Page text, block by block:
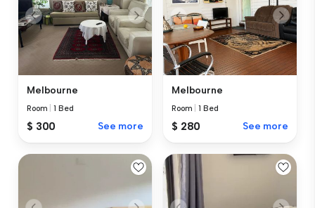
Melbourne
Room |1 Bed
$ 300 See more
Melbourne
Room |1 Bed
$ 280 See more